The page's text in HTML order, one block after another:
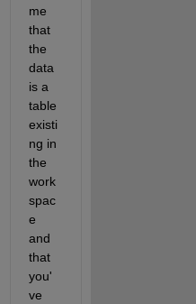
me
that
the
data
is a
table
existi
ng in
the
work
spac
e
and
that
you'
ve